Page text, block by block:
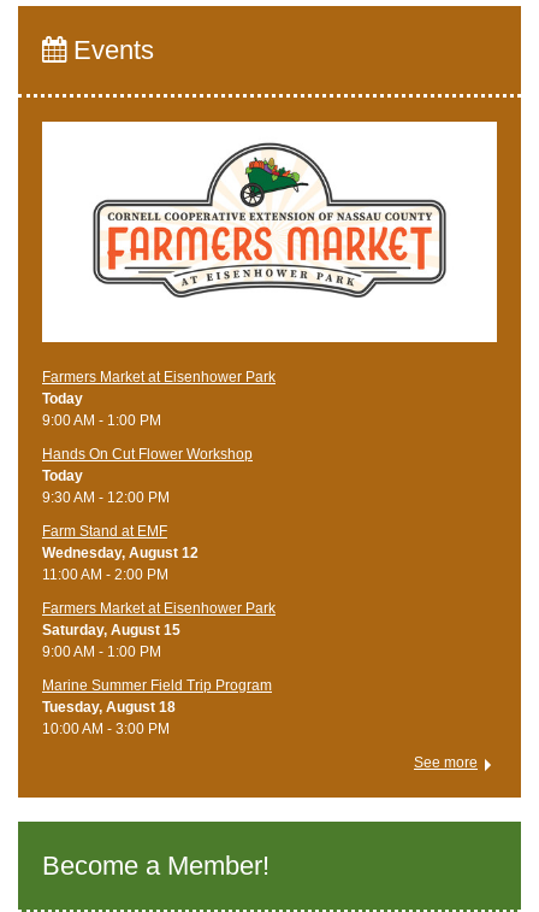
Events
Farmers Market at Eisenhower Park
Today
9:00 AM - 1:00 PM
Hands On Cut Flower Workshop
Today
9:30 AM - 12:00 PM
Farm Stand at EMF
Wednesday, August 12
11:00 AM - 2:00 PM
Farmers Market at Eisenhower Park
Saturday, August 15
9:00 AM - 1:00 PM
Marine Summer Field Trip Program
Tuesday, August 18
10:00 AM - 3:00 PM
See more
Become a Member!